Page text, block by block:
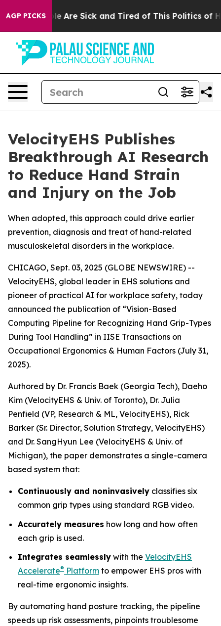
AGP PICKS
“People Are Sick and Tired of This Politics of
VelocityEHS Publishes
Breakthrough AI Research
to Reduce Hand Strain
and Injury on the Job
When adopted, this approach could drive earlier
prevention, diagnosis and treat of hand-related
musculoskeletal disorders in the workplace.
CHICAGO, Sept. 03, 2025 (GLOBE NEWSWIRE) --
VelocityEHS, global leader in EHS solutions and
pioneer of practical AI for workplace safety, today
announced the publication of “Vision-Based
Computing Pipeline for Recognizing Hand Grip-Types
During Tool Handling” in IISE Transactions on
Occupational Ergonomics & Human Factors (July 31,
2025).
Authored by Dr. Francis Baek (Georgia Tech), Daeho
Kim (VelocityEHS & Univ. of Toronto), Dr. Julia
Penfield (VP, Research & ML, VelocityEHS), Rick
Barker (Sr. Director, Solution Strategy, VelocityEHS)
and Dr. SangHyun Lee (VelocityEHS & Univ. of
Michigan), the paper demonstrates a single-camera
based system that:
Continuously and noninvasively classifies six
common grip types using standard RGB video.
Accurately measures how long and how often
each grip is used.
Integrates seamlessly with the VelocityEHS
Accelerate® Platform to empower EHS pros with
real-time ergonomic insights.
By automating hand posture tracking, the pipeline
speeds up risk assessments, pinpoints troublesome